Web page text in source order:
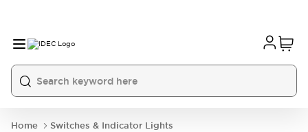
Home
Switches & Indicator Lights